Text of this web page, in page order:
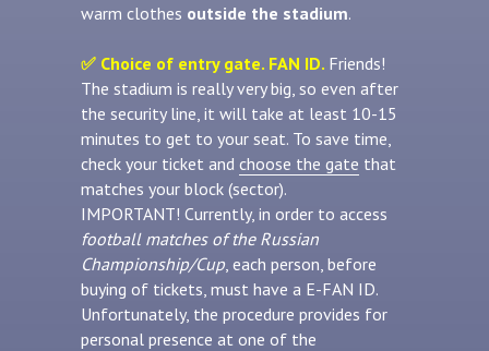
warm clothes outside the stadium.
✅ Choice of entry gate. FAN ID. Friends!
The stadium is really very big, so even after
the security line, it will take at least 10-15
minutes to get to your seat. To save time,
check your ticket and choose the gate that
matches your block (sector).
IMPORTANT! Currently, in order to access
football matches of the Russian
Championship/Cup , each person, before
buying of tickets, must have a E-FAN ID.
Unfortunately, the procedure provides for
personal presence at one of the